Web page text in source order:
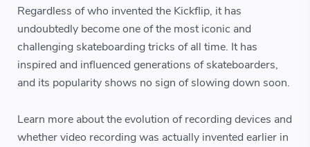
Regardless of who invented the Kickflip, it has
undoubtedly become one of the most iconic and
challenging skateboarding tricks of all time. It has
inspired and influenced generations of skateboarders,
and its popularity shows no sign of slowing down soon.
Learn more about the evolution of recording devices and
whether video recording was actually invented earlier in